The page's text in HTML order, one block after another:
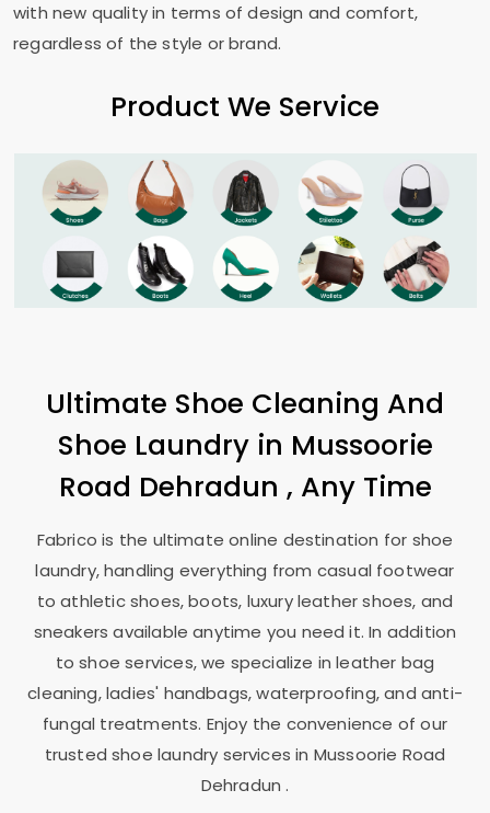
with new quality in terms of design and comfort,
regardless of the style or brand.
Product We Service
Ultimate Shoe Cleaning And
Shoe Laundry in Mussoorie
Road Dehradun , Any Time
Fabrico is the ultimate online destination for shoe
laundry, handling everything from casual footwear
to athletic shoes, boots, luxury leather shoes, and
sneakers available anytime you need it. In addition
to shoe services, we specialize in leather bag
cleaning, ladies' handbags, waterproofing, and anti-
fungal treatments. Enjoy the convenience of our
trusted shoe laundry services in Mussoorie Road
Dehradun.